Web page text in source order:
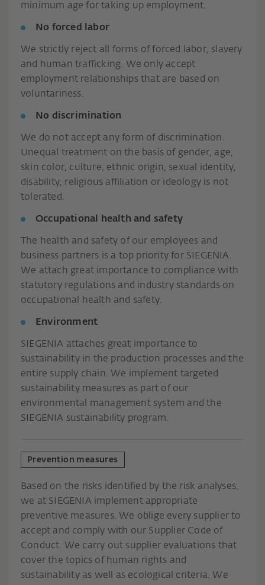
minimum age for taking up employment.
No forced labor
We strictly reject all forms of forced labor, slavery
and human trafficking. We only accept
employment relationships that are based on
voluntariness.
No discrimination
We do not accept any form of discrimination.
Unequal treatment on the basis of gender, age,
skin color, culture, ethnic origin, sexual identity,
disability, religious affiliation or ideology is not
tolerated.
Occupational health and safety
The health and safety of our employees and
business partners is a top priority for SIEGENIA.
We attach great importance to compliance with
statutory regulations and industry standards on
occupational health and safety.
Environment
SIEGENIA attaches great importance to
sustainability in the production processes and the
entire supply chain. We implement targeted
sustainability measures as part of our
environmental management system and the
SIEGENIA sustainability program.
Prevention measures
Based on the risks identified by the risk analyses,
we at SIEGENIA implement appropriate
preventive measures. We oblige every supplier to
accept and comply with our Supplier Code of
Conduct. We carry out supplier evaluations that
cover the topics of human rights and
sustainability as well as ecological criteria. We